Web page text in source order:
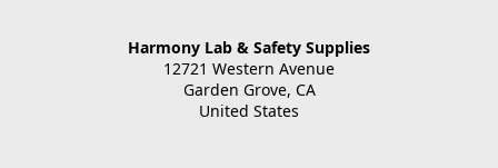
Harmony Lab & Safety Supplies
12721 Western Avenue
Garden Grove, CA
United States